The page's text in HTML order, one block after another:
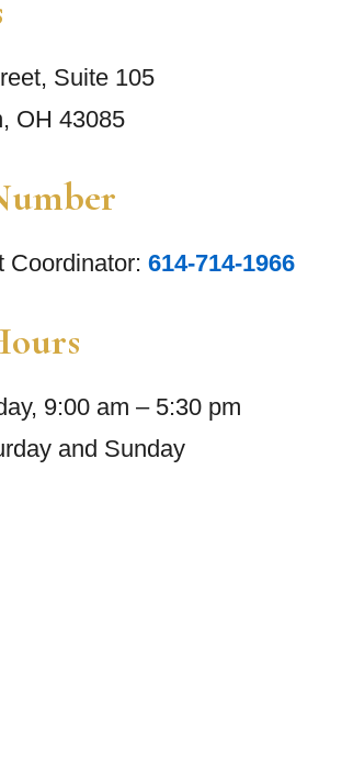
Suite 105
OH 43085
Coordinator: 614-714-1966
9:00 am – 5:30 pm
and Sunday